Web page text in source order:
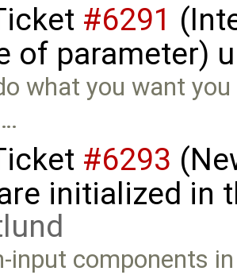
#6291
of parameter)
what you want
#6293
initialized in
input components